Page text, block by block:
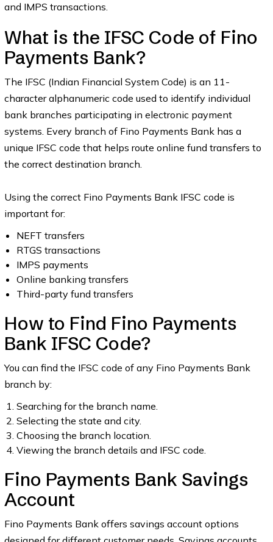
and IMPS transactions.
What is the IFSC Code of Fino
Payments Bank?
The IFSC (Indian Financial System Code) is an 11-
character alphanumeric code used to identify individual
bank branches participating in electronic payment
systems. Every branch of Fino Payments Bank has a
unique IFSC code that helps route online fund transfers to
the correct destination branch.
Using the correct Fino Payments Bank IFSC code is
important for:
NEFT transfers
RTGS transactions
IMPS payments
Online banking transfers
Third-party fund transfers
How to Find Fino Payments
Bank IFSC Code?
You can find the IFSC code of any Fino Payments Bank
branch by:
Searching for the branch name.
Selecting the state and city.
Choosing the branch location.
Viewing the branch details and IFSC code.
Fino Payments Bank Savings
Account
Fino Payments Bank offers savings account options